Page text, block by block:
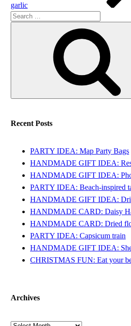
garlic
Search
Recent Posts
PARTY IDEA: Map Party Bags
HANDMADE GIFT IDEA:
HANDMADE GIFT IDEA:
PARTY IDEA: Beach-inspired
HANDMADE GIFT IDEA:
HANDMADE CARD: Daisy
HANDMADE CARD: Dried
PARTY IDEA: Capsicum train
HANDMADE GIFT IDEA:
CHRISTMAS FUN: Eat your
Archives